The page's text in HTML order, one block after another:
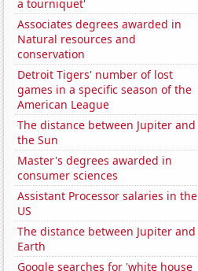
a tourniquet'
Associates degrees awarded in
Natural resources and
conservation
Detroit Tigers' number of lost
games in a specific season of the
American League
The distance between Jupiter and
the Sun
Master's degrees awarded in
consumer sciences
Assistant Processor salaries in the
US
The distance between Jupiter and
Earth
Google searches for 'white house